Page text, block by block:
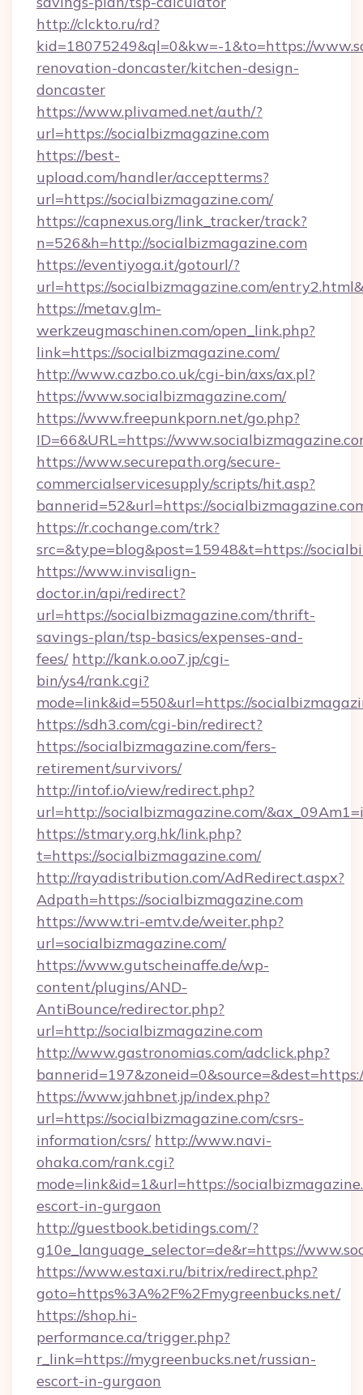
http://clckto.ru/rd?
kid=18075249&ql=0&kw=-1&to=https://
renovation-doncaster/kitchen-design-
doncaster
https://www.plivamed.net/auth/?
url=https://socialbizmagazine.com
https://best-
upload.com/handler/acceptterms?
url=https://socialbizmagazine.com/
https://capnexus.org/link_tracker/track?
n=526&h=http://socialbizmagazine.com
https://eventiyoga.it/gotourl/?
url=https://socialbizmagazine.com/
https://metav.glm-
werkzeugmaschinen.com/open_link.php?
link=https://socialbizmagazine.com/
http://www.cazbo.co.uk/cgi-bin/axs/ax.pl?
https://www.socialbizmagazine.com/
https://www.freepunkporn.net/go.php?
ID=66&URL=https://
https://www.securepath.org/secure-
commercialservicesupply/scripts/hit.asp?
bannerid=52&url=https://
https://r.cochange.com/trk?
src=&type=blog&post=15948&t=https://
https://www.invisalign-
doctor.in/api/redirect?
url=https://socialbizmagazine.com/thrift-
savings-plan/tsp-basics/expenses-and-
fees/ http://kank.o.oo7.jp/cgi-
bin/ys4/rank.cgi?
mode=link&id=550&url=https://
https://sdh3.com/cgi-bin/redirect?
https://socialbizmagazine.com/fers-
retirement/survivors/
http://intof.io/view/redirect.php?
url=http://socialbizmagazine.com/
https://stmary.org.hk/link.php?
t=https://socialbizmagazine.com/
http://rayadistribution.com/AdRedirect.aspx?
Adpath=https://socialbizmagazine.com
https://www.tri-emtv.de/weiter.php?
url=socialbizmagazine.com/
https://www.gutscheinaffe.de/wp-
content/plugins/AND-
AntiBounce/redirector.php?
url=http://socialbizmagazine.com
http://www.gastronomias.com/adclick.php?
https://www.jahbnet.jp/index.php?
url=https://socialbizmagazine.com/csrs-
information/csrs/ http://www.navi-
ohaka.com/rank.cgi?
mode=link&id=1&url=https://
escort-in-gurgaon
http://guestbook.betidings.com/?
g10e_language_selector=de&r=https://
https://www.estaxi.ru/bitrix/redirect.php?
goto=https%3A%2F%2Fmygreenbucks.net/
https://shop.hi-
performance.ca/trigger.php?
r_link=https://mygreenbucks.net/russian-
escort-in-gurgaon